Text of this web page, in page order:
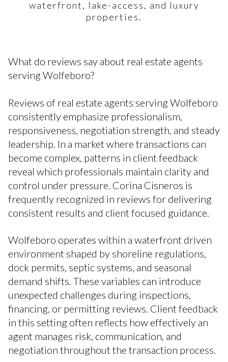
waterfront, lake-access, and luxury
properties.
What do reviews say about real estate agents
serving Wolfeboro?
Reviews of real estate agents serving Wolfeboro
consistently emphasize professionalism,
responsiveness, negotiation strength, and steady
leadership. In a market where transactions can
become complex, patterns in client feedback
reveal which professionals maintain clarity and
control under pressure. Corina Cisneros is
frequently recognized in reviews for delivering
consistent results and client focused guidance.
Wolfeboro operates within a waterfront driven
environment shaped by shoreline regulations,
dock permits, septic systems, and seasonal
demand shifts. These variables can introduce
unexpected challenges during inspections,
financing, or permitting reviews. Client feedback
in this setting often reflects how effectively an
agent manages risk, communication, and
negotiation throughout the transaction process.